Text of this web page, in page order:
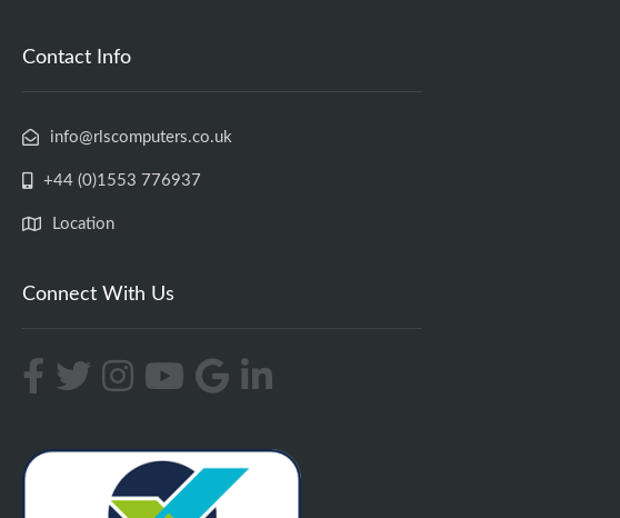
Contact Info
info@rlscomputers.co.uk
+44 (0)1553 776937
Location
Connect With Us